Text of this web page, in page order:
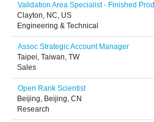
Validation Area Specialist - Finished
Clayton, NC, US
Engineering & Technical
Assoc Strategic Account Manager
Taipei, Taiwan, TW
Sales
Open Rank Scientist
Beijing, Beijing, CN
Research